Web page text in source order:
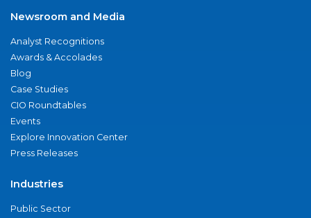
Newsroom and Media
Analyst Recognitions
Awards & Accolades
Blog
Case Studies
CIO Roundtables
Events
Explore Innovation Center
Press Releases
Industries
Public Sector